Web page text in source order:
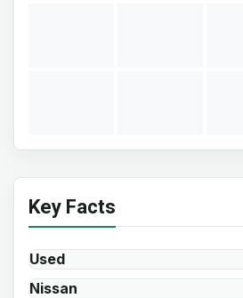
Key Facts
Used
Nissan